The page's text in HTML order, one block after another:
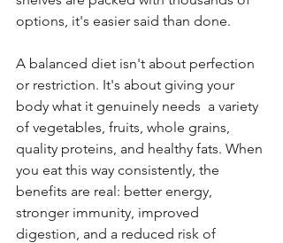
options, it's easier said than done.
A balanced diet isn't about perfection
or restriction. It's about giving your
body what it genuinely needs  a variety
of vegetables, fruits, whole grains,
quality proteins, and healthy fats. When
you eat this way consistently, the
benefits are real: better energy,
stronger immunity, improved
digestion, and a reduced risk of